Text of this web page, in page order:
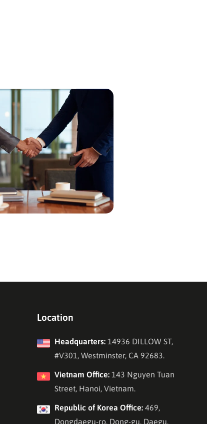
Location
Headquarters:14936 DILLOW ST,
#V301, Westminster, CA 92683.
Vietnam Office:143 Nguyen Tuan
Street, Hanoi, Vietnam.
Republic of Korea Office:469,
Dongdaegu-ro, Dong-gu, Daegu,